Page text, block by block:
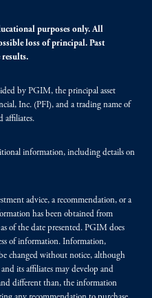
purposes only. All
loss of principal. Past
by PGIM, the principal asset
Inc. (PFI), and a trading name of
affiliates.
information, including details on
advice, a recommendation, or a
has been obtained from
of the date presented. PGIM does
of information. Information,
changed without notice, although
its affiliates may develop and
different than, the information